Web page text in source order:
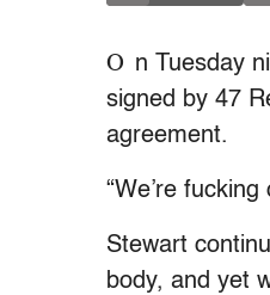
O n Tuesday
signed by 47
agreement.
“We’re
Stewart
body, and yet